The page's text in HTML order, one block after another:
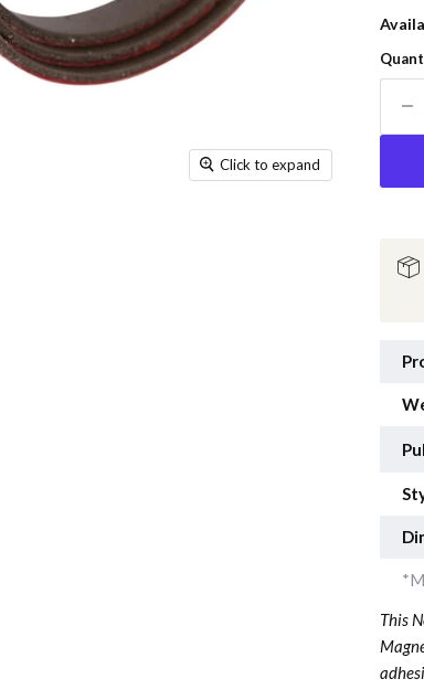
Click to expand
This